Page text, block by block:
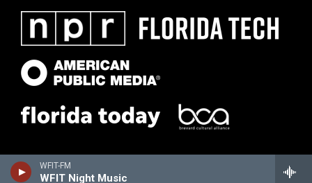
WFIT-FM
WFIT Night Music